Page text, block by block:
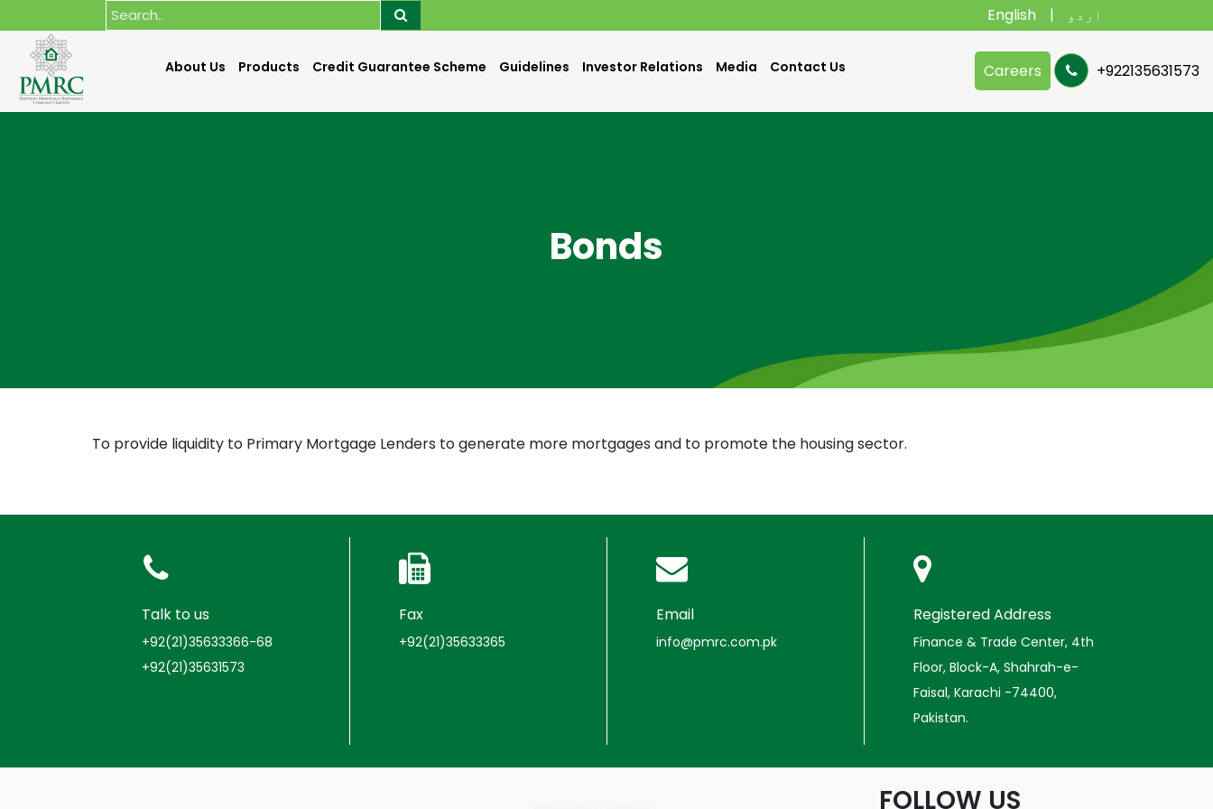
English اردو
About Us Products Credit Guarantee Scheme Guidelines Investor Relations Media Contact Us Careers +922135631573
Bonds
To provide liquidity to Primary Mortgage Lenders to generate more mortgages and to promote the housing sector.
Talk to us
+92(21)35633366-68
+92(21)35631573
Fax
+92(21)35633365
Email
info@pmrc.com.pk
Registered Address
Finance & Trade Center, 4th
Floor, Block-A, Shahrah-e-
Faisal, Karachi -74400,
Pakistan.
FOLLOW US